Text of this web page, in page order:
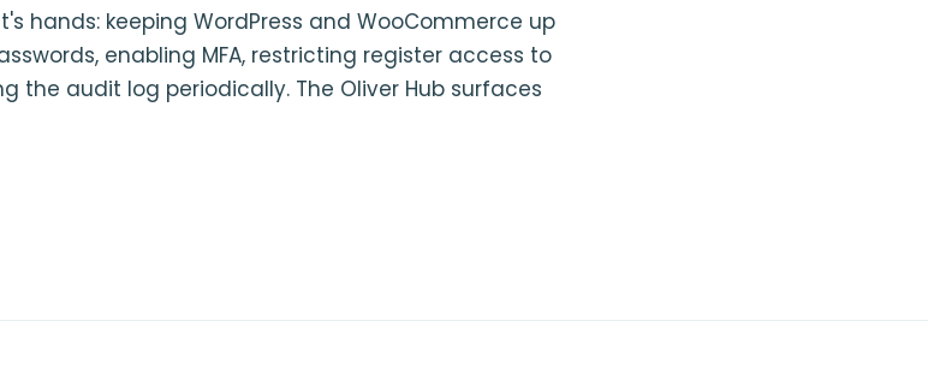
hands: keeping WordPress and WooCommerce up
enabling MFA, restricting register access to
the audit log periodically. The Oliver Hub surfaces